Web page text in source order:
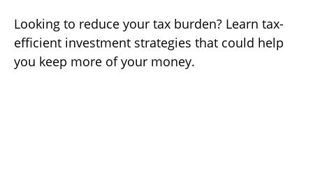
Looking to reduce your tax burden? Learn tax-
efficient investment strategies that could help
you keep more of your money.